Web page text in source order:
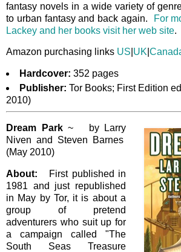
fantasy novels in a wide variety of
to urban fantasy and back again.
For
Lackey and her books visit her web site.
Amazon purchasing links US UK
Hardcover: 352 pages
Publisher: Tor Books; First Edition
2010)
Dream Park~ by Larry
Niven and Steven Barnes
(May 2010)
About: First published in
1981 and just republished
in May by Tor, it is about a
group of pretend
adventurers who suit up for
a campaign called "The
South Seas Treasure